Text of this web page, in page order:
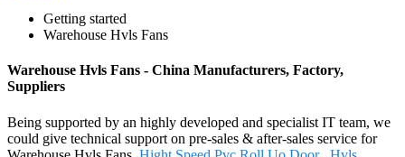
Getting started
Warehouse Hvls Fans
Warehouse Hvls Fans - China Manufacturers, Factory,
Suppliers
Being supported by an highly developed and specialist IT team, we
could give technical support on pre-sales & after-sales service for